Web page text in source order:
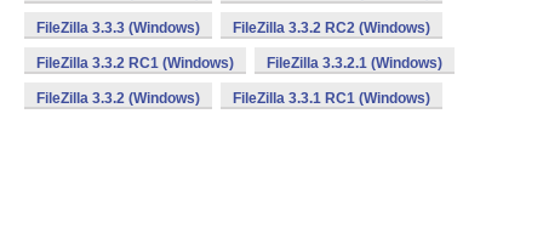
FileZilla 3.3.3 (Windows) FileZilla 3.3.2 RC2 (Windows)
FileZilla 3.3.2 RC1 (Windows) FileZilla 3.3.2.1 (Windows)
FileZilla 3.3.2 (Windows) FileZilla 3.3.1 RC1 (Windows)